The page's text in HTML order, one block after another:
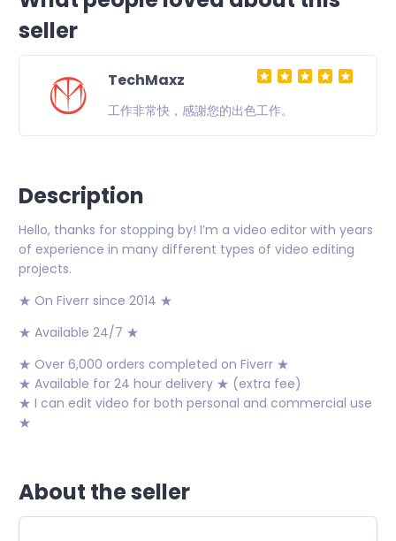
seller
TechMaxz
工作非常快，感謝您的出色工作。
Description
Hello, thanks for stopping by! I’m a video editor with years
of experience in many different types of video editing
projects.
★ On Fiverr since 2014 ★
★ Available 24/7 ★
★ Over 6,000 orders completed on Fiverr ★
★ Available for 24 hour delivery ★ (extra fee)
★ I can edit video for both personal and commercial use
★
About the seller